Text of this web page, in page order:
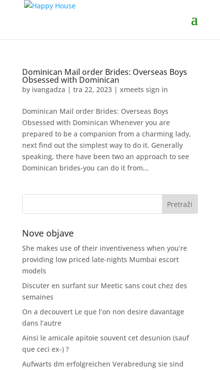
Dominican Mail order Brides: Overseas Boys
Obsessed with Dominican
by ivangadza | tra 22, 2023| xmeets sign in
Dominican Mail order Brides: Overseas Boys
Obsessed with Dominican Whenever you are
prepared to be a companion from a charming lady,
next find out the simplest way to do it. Generally
speaking, there have been two an approach to see
Dominican brides-you can do it from...
Nove objave
She makes use of their inventiveness when you’re
providing low priced late-nights Mumbai escort
models
Discuter en surfant sur Meetic sans cout chez des
semaines
On a decouvert Le que l’on non desire davantage
dans l’autre
Ainsi le amicale apitoie souvent cet desunion (sauf
que ceci ex-) ?
Aufwarts dm erfolgreichen Verabredung sie sind